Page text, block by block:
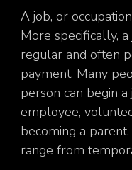
A job, or
More specifically,
regular and often
payment. Many
person can begin
employee,
becoming a
range from